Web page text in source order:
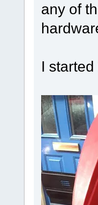
any of
I